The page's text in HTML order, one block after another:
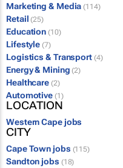
Marketing & Media (114)
Retail (25)
Education (10)
Lifestyle (7)
Logistics & Transport (4)
Energy & Mining (2)
Healthcare (2)
Automotive (1)
LOCATION
Western Cape jobs
CITY
Cape Town jobs (115)
Sandton jobs (18)